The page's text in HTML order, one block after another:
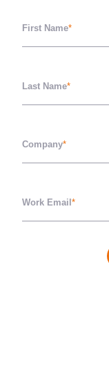
First Name*
Last Name*
Company*
Work Email *